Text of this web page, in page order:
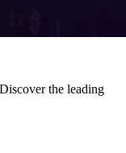
the leading